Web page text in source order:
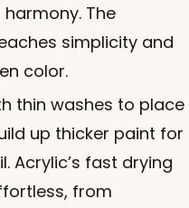
The
simplicity and
color.
thin washes to place
up thicker paint for
Acrylic’s fast drying
from